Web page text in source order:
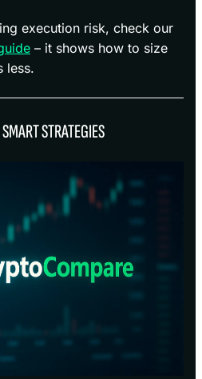
execution risk, check our
– it shows how to size
less.
STRATEGIES